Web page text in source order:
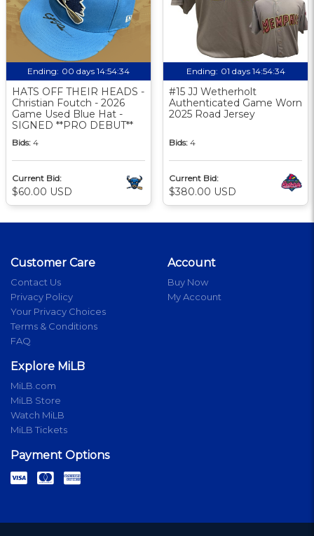
Ending: 00 days 14:54:33
HATS OFF THEIR HEADS -
Christian Foutch - 2026
Game Used Blue Hat -
SIGNED **PRO DEBUT**
Bids: 4
Current Bid:
$60.00 USD
Ending: 01 days 14:54:33
#15 JJ Wetherholt
Authenticated Game Worn
2025 Road Jersey
Bids: 4
Current Bid:
$380.00 USD
Customer Care
Contact Us
Privacy Policy
Your Privacy Choices
Terms & Conditions
FAQ
Account
Buy Now
My Account
Explore MiLB
MiLB.com
MiLB Store
Watch MiLB
MiLB Tickets
Payment Options